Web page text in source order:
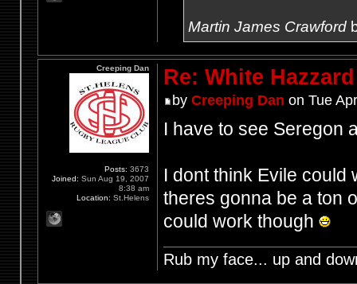
Martin James Crawford
Re: White
by Creeping Dan on Tue
I have to see Seregon
I dont think Evile could
theres gonna be a ton
could work though
Rub my face... up and
Creeping Dan
Posts: 3673
Joined: Sun Aug 19, 2007
8:38 am
Location: St.Helens